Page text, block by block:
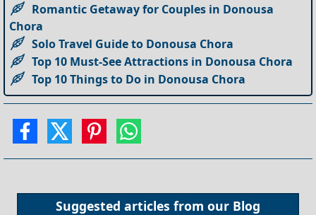
Romantic Getaway for Couples in Donousa
Chora
Solo Travel Guide to Donousa Chora
Top 10 Must-See Attractions in Donousa Chora
Top 10 Things to Do in Donousa Chora
Suggested articles from our Blog